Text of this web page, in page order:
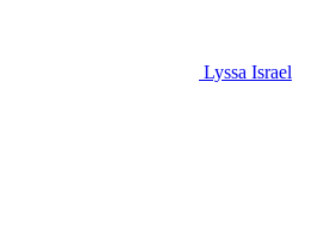
Lyssa Israel